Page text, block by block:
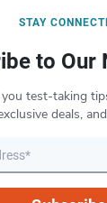
STAY
to Our
you test-taking
deals,